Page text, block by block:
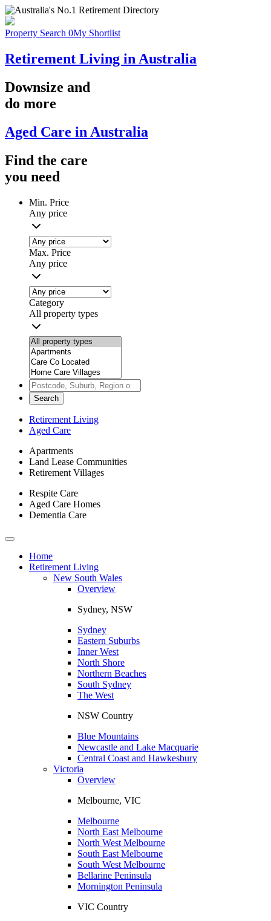
Property Search 0My Shortlist
Retirement Living in Australia
Downsize and
do more
Aged Care in Australia
Find the care
you need
Min. Price
Any price
Max. Price
Any price
Category
All property types
Search
Retirement Living
Aged Care
Apartments
Land Lease Communities
Retirement Villages
Respite Care
Aged Care Homes
Dementia Care
Toggle
navigationHome
Retirement Living
New South Wales
Overview
Sydney, NSW
Sydney
Eastern Suburbs
Inner West
North Shore
Northern Beaches
South Sydney
The West
NSW Country
Blue Mountains
Newcastle and Lake Macquarie
Central Coast and Hawkesbury
Victoria
Overview
Melbourne, VIC
Melbourne
North East Melbourne
North West Melbourne
South East Melbourne
South West Melbourne
Bellarine Peninsula
Mornington Peninsula
VIC Country